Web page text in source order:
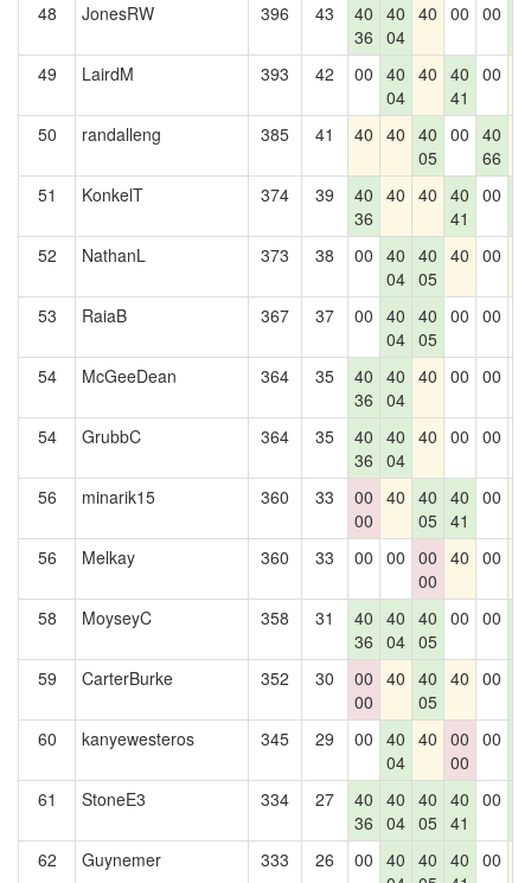
48
JonesRW 396 43
40
36
40
04
40 00 00
49
LairdM 393 42 00 40
04
40 40
41
00
50 randalleng 385 41 40 40 40
05
00 40
66
51 KonkelT 374 39
40
36
40 40 40
41
00
52
NathanL 373 38 00 40
04
40
05
40 00
53 RaiaB 367 37 00 40
04
40
05
00 00
54 McGeeDean 364 35
40
36
40
04
40 00 00
54 GrubbC 364 35
40
36
40
04
40 00 00
56 minarik15 360 33
00
00
40 40
05
40
41
00
56 Melkay 360 33 00 00 00
00
40 00
58 MoyseyC 358 31
40
36
40
04
40
05
00 00
59
CarterBurke 352 30
00
00
40 40
05
40 00
60
kanyewesteros 345 29 00 40
04
40 00
00
00
61
StoneE3 334 27
40
36
40
04
40
05
40
41
00
62
Guynemer 333 26 00 40 40 40 00